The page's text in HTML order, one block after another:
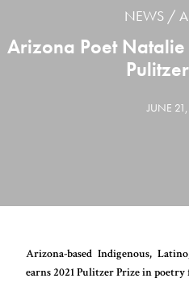
NEWS
Arizona Poet Natalie
JUNE
Arizona-based Indigenous,
earns 2021 Pulitzer Prize in